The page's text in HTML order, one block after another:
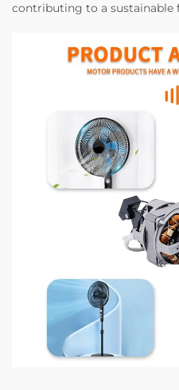
contributing to a sustainable